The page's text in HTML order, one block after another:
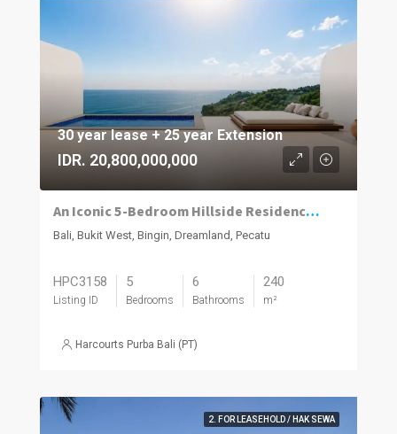
30 year lease + 25 year Extension
IDR. 20,800,000,000
An Iconic 5-Bedroom Hillside Residence with 280° Ocean Views in Dreamland–Bingin
Bali, Bukit West, Bingin, Dreamland, Pecatu
HPC3158
Listing ID
5
Bedrooms
6
Bathrooms
240
m²
Harcourts Purba Bali (PT)
2. FOR LEASEHOLD / HAK SEWA